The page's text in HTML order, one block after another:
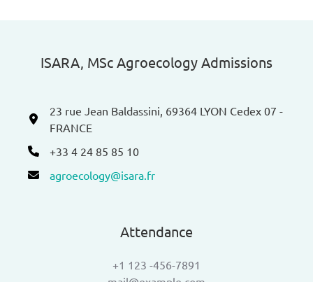
ISARA, MSc Agroecology Admissions​
23 rue Jean Baldassini, 69364 LYON Cedex 07 -
FRANCE
+33 4 24 85 85 10
agroecology@isara.fr
Attendance
+1 123 -456-7891